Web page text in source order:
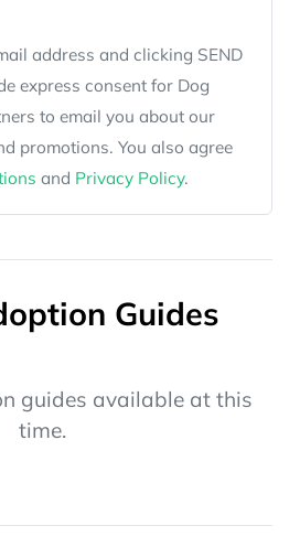
address and clicking SEND
express consent for Dog
to email you about our
promotions. You also agree
and Privacy Policy.
Guides
guides available at this
time.